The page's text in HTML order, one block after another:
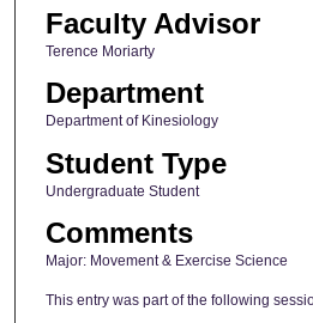
Faculty Advisor
Terence Moriarty
Department
Department of Kinesiology
Student Type
Undergraduate Student
Comments
Major: Movement & Exercise Science
This entry was part of the following